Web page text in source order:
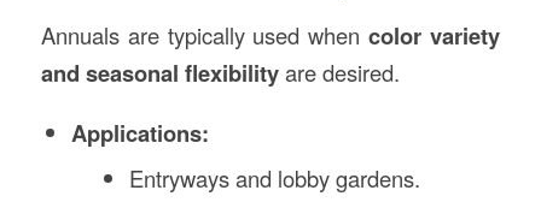
Annuals are typically used whencolor variety
and seasonal flexibilityare desired.
Applications:
Entryways and lobby gardens.